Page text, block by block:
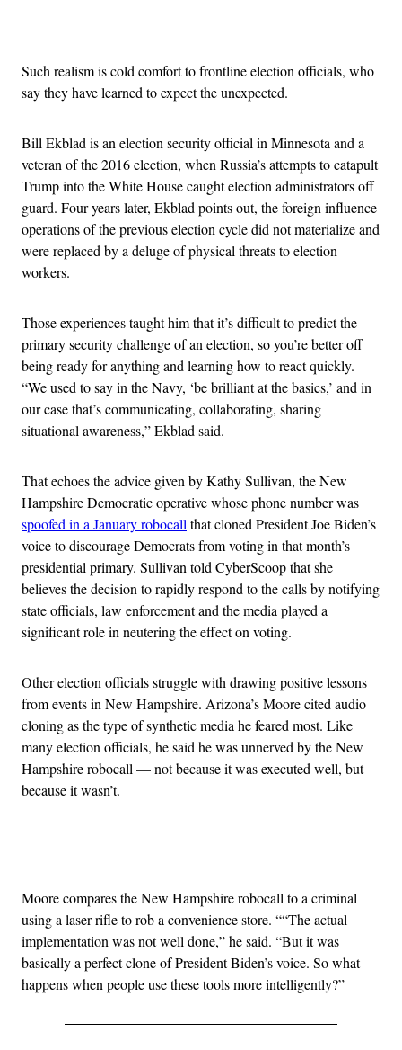
Such realism is cold comfort to frontline election officials, who
say they have learned to expect the unexpected.
Bill Ekblad is an election security official in Minnesota and a
veteran of the 2016 election, when Russia’s attempts to catapult
Trump into the White House caught election administrators off
guard. Four years later, Ekblad points out, the foreign influence
operations of the previous election cycle did not materialize and
were replaced by a deluge of physical threats to election
workers.
Those experiences taught him that it’s difficult to predict the
primary security challenge of an election, so you’re better off
being ready for anything and learning how to react quickly.
“We used to say in the Navy, ‘be brilliant at the basics,’ and in
our case that’s communicating, collaborating, sharing
situational awareness,” Ekblad said.
That echoes the advice given by Kathy Sullivan, the New
Hampshire Democratic operative whose phone number was
spoofed in a January robocall that cloned President Joe Biden’s
voice to discourage Democrats from voting in that month’s
presidential primary. Sullivan told CyberScoop that she
believes the decision to rapidly respond to the calls by notifying
state officials, law enforcement and the media played a
significant role in neutering the effect on voting.
Other election officials struggle with drawing positive lessons
from events in New Hampshire. Arizona’s Moore cited audio
cloning as the type of synthetic media he feared most. Like
many election officials, he said he was unnerved by the New
Hampshire robocall — not because it was executed well, but
because it wasn’t.
Moore compares the New Hampshire robocall to a criminal
using a laser rifle to rob a convenience store. ““The actual
implementation was not well done,” he said. “But it was
basically a perfect clone of President Biden’s voice. So what
happens when people use these tools more intelligently?”